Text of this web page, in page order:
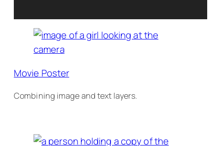
Movie Poster
Combining image and text layers.